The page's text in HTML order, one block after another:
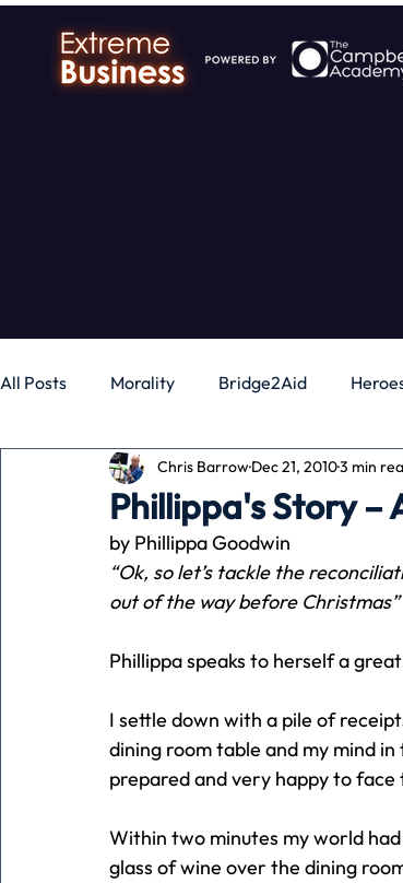
All Posts Morality Bridge2Aid
Business Money Gadgets
Pets People
Phillippa's Story –
Chris BarrowDec 21, 20103 min
by Phillippa Goodwin
“Ok, so let’s tackle the
out of the way before Christmas”
Phillippa speaks to herself a
I settle down with a pile of
dining room table and my mind in
prepared and very happy to face
Within two minutes my world
glass of wine over the dining